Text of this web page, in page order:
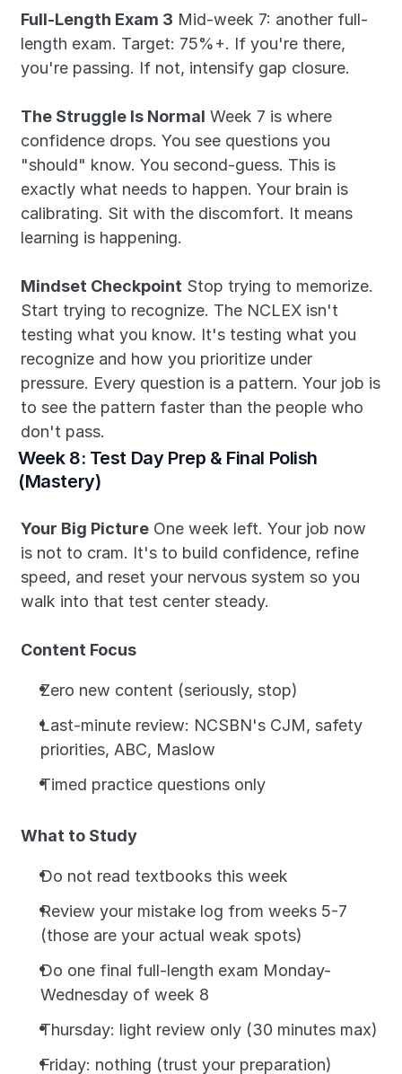
Full-Length Exam 3 Mid-week 7: another full-
length exam. Target: 75%+. If you're there,
you're passing. If not, intensify gap closure.
The Struggle Is Normal Week 7 is where
confidence drops. You see questions you
"should" know. You second-guess. This is
exactly what needs to happen. Your brain is
calibrating. Sit with the discomfort. It means
learning is happening.
Mindset Checkpoint Stop trying to memorize.
Start trying to recognize. The NCLEX isn't
testing what you know. It's testing what you
recognize and how you prioritize under
pressure. Every question is a pattern. Your job is
to see the pattern faster than the people who
don't pass.
Week 8: Test Day Prep & Final Polish
(Mastery)
Your Big Picture One week left. Your job now
is not to cram. It's to build confidence, refine
speed, and reset your nervous system so you
walk into that test center steady.
Content Focus
Zero new content (seriously, stop)
Last-minute review: NCSBN's CJM, safety
priorities, ABC, Maslow
Timed practice questions only
What to Study
Do not read textbooks this week
Review your mistake log from weeks 5-7
(those are your actual weak spots)
Do one final full-length exam Monday-
Wednesday of week 8
Thursday: light review only (30 minutes max)
Friday: nothing (trust your preparation)